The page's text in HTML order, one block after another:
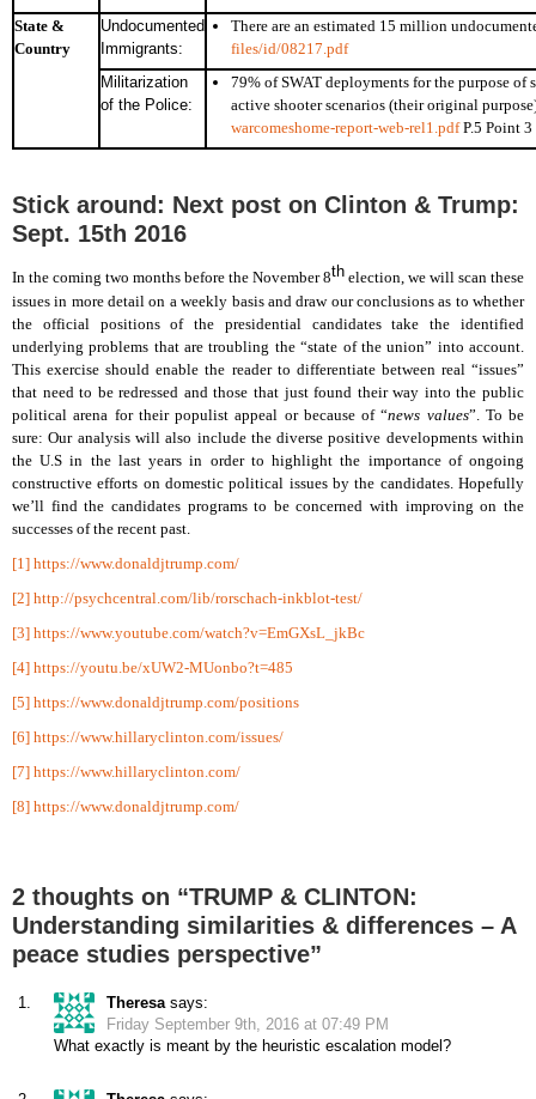
State &
Country
Undocumented
Immigrants:
There are an estimated 15 million
files/id/08217.pdf
Militarization
of the Police:
79% of SWAT deployments for the purpose of
active shooter scenarios (their original
warcomeshome-report-web-rel1.pdfP.5 Point 3
Stick around: Next post on Clinton & Trump:
Sept. 15th 2016
In the coming two months before the November 8th election, we will scan these
issues in more detail on a weekly basis and draw our conclusions as to whether
the official positions of the presidential candidates take the identified
underlying problems that are troubling the “state of the union” into account.
This exercise should enable the reader to differentiate between real “issues”
that need to be redressed and those that just found their way into the public
political arena for their populist appeal or because of “news values”. To be
sure: Our analysis will also include the diverse positive developments within
the U.S in the last years in order to highlight the importance of ongoing
constructive efforts on domestic political issues by the candidates. Hopefully
we’ll find the candidates programs to be concerned with improving on the
successes of the recent past.
[1] https://www.donaldjtrump.com/
[2] http://psychcentral.com/lib/rorschach-inkblot-test/
[3] https://www.youtube.com/watch?v=EmGXsL_jkBc
[4] https://youtu.be/xUW2-MUonbo?t=485
[5] https://www.donaldjtrump.com/positions
[6] https://www.hillaryclinton.com/issues/
[7] https://www.hillaryclinton.com/
[8] https://www.donaldjtrump.com/
2 thoughts on “TRUMP & CLINTON:
Understanding similarities & differences – A
peace studies perspective”
Theresa says:
Friday September 9th, 2016 at 07:49 PM
What exactly is meant by the heuristic escalation model?